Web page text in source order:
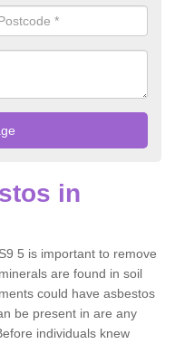
in
5 is important to remove
are found in soil
could have asbestos
be present in are any
individuals knew